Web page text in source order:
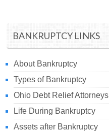
BANKRUPTCY LINKS
About Bankruptcy
Types of Bankruptcy
Ohio Debt Relief Attorneys
Life During Bankruptcy
Assets after Bankruptcy